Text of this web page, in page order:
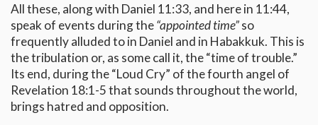
All these, along with Daniel 11:33, and here in 11:44,
speak of events during the“appointed time”so
frequently alluded to in Daniel and in Habakkuk. This is
the tribulation or, as some call it, the “time of trouble.”
Its end, during the “Loud Cry” of the fourth angel of
Revelation 18:1-5 that sounds throughout the world,
brings hatred and opposition.